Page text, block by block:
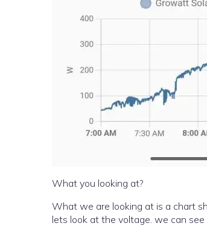
What you looking at?
What we are looking at is a chart
lets look at the voltage. we can